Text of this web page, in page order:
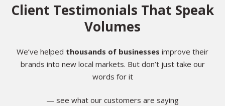
Client Testimonials That Speak
Volumes
We’ve helped thousands of businesses improve their
brands into new local markets. But don’t just take our
words for it
— see what our customers are saying